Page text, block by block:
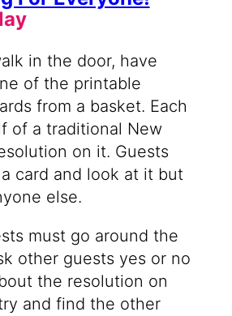
in the door, have
of the printable
from a basket. Each
of a traditional New
on it. Guests
card and look at it but
else.
must go around the
other guests yes or no
the resolution on
and find the other